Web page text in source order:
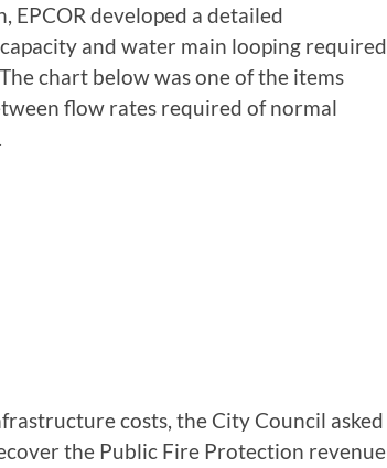
EPCOR developed a detailed
and water main looping required
chart below was one of the items
flow rates required of normal
costs, the City Council asked
the Public Fire Protection revenue